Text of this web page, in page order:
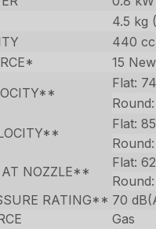
4.5 kg
440 cc
15
Flat:
Flat:
AT NOZZLE**
Flat:
RATING** 70
Gas